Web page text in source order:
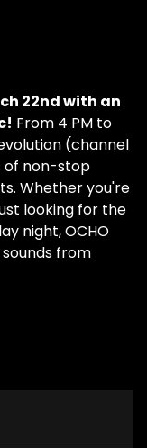
22nd with an
From 4 PM to
(channel
of non-stop
Whether you're
looking for the
night, OCHO
from